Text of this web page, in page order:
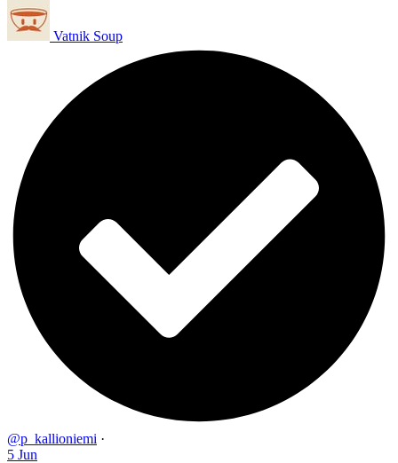
Vatnik Soup
@p_kallioniemi ·
5 Jun